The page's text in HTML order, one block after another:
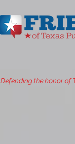
Defending the honor of